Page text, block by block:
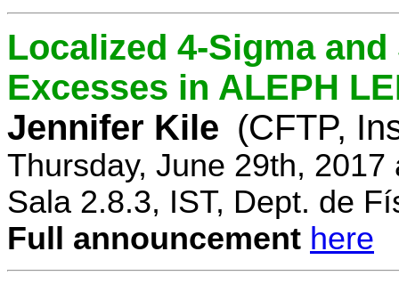
Localized 4-Sigma
Excesses in ALEPH
Jennifer Kile (CFTP,
Thursday, June 29th, 2017
Sala 2.8.3, IST, Dept. de
Full announcement here